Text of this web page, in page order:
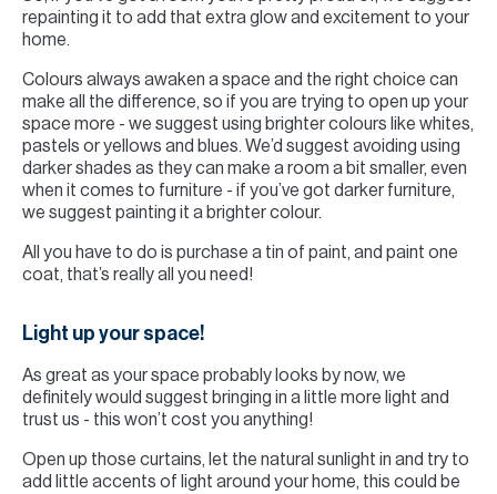
repainting it to add that extra glow and excitement to your
home.
Colours always awaken a space and the right choice can
make all the difference, so if you are trying to open up your
space more - we suggest using brighter colours like whites,
pastels or yellows and blues. We’d suggest avoiding using
darker shades as they can make a room a bit smaller, even
when it comes to furniture - if you’ve got darker furniture,
we suggest painting it a brighter colour.
All you have to do is purchase a tin of paint, and paint one
coat, that’s really all you need!
Light up your space!
As great as your space probably looks by now, we
definitely would suggest bringing in a little more light and
trust us - this won’t cost you anything!
Open up those curtains, let the natural sunlight in and try to
add little accents of light around your home, this could be